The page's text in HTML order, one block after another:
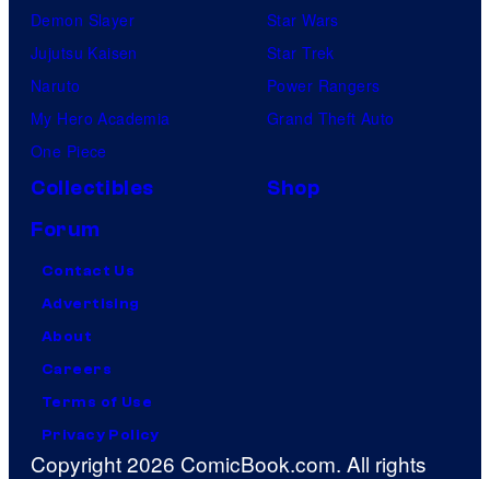
Demon Slayer
Jujutsu Kaisen
Naruto
My Hero Academia
One Piece
Star Wars
Star Trek
Power Rangers
Grand Theft Auto
Collectibles
Shop
Forum
Contact Us
Advertising
About
Careers
Terms of Use
Privacy Policy
Copyright 2026 ComicBook.com. All rights